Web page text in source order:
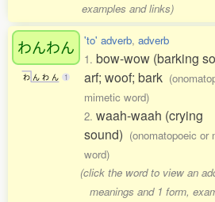
examples and links)
わんわん
わ ん わ ん 1
'to' adverb, adverb
1. bow-wow (barking
arf; woof; bark
mimetic word)
2. waah-waah (crying
sound) (onomatopoeic or
word)
(click the word to view an
meanings and 1 form,